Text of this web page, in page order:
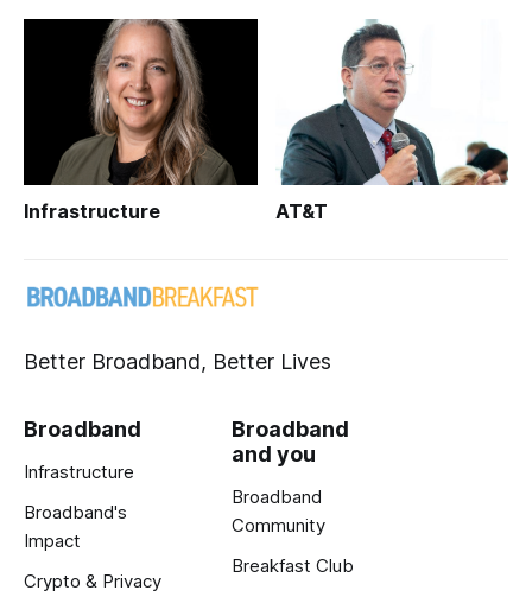
Infrastructure AT&T
Better Broadband, Better Lives
Broadband
Infrastructure
Broadband's
Impact
Crypto & Privacy
Broadband
and you
Broadband
Community
Breakfast Club